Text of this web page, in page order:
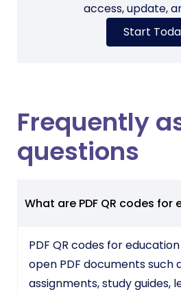
access, update,
Start
Frequently
questions
What are PDF QR codes for
PDF QR codes for
open PDF documents such
assignments, study guides,